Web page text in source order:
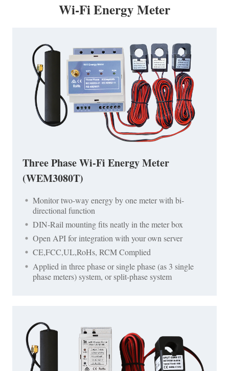
Wi-Fi Energy Meter
Three Phase Wi-Fi Energy Meter
(WEM3080T)
Monitor two-way energy by one meter with bi-
directional function
DIN-Rail mounting fits neatly in the meter box
Open API for integration with your own server
CE,FCC,UL,RoHs, RCM Complied
Applied in three phase or single phase (as 3 single
phase meters) system, or split-phase system